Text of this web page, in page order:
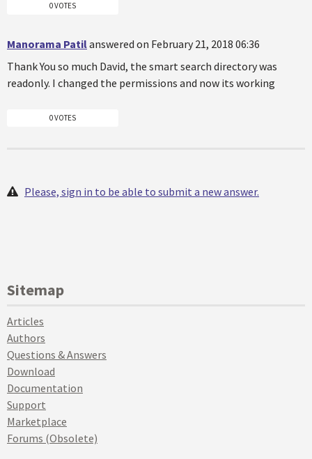
0 VOTES
Manorama Patilanswered on February 21, 2018 06:36
Thank You so much David, the smart search directory was
readonly. I changed the permissions and now its working
0 VOTES
Please, sign in to be able to submit a new answer.
Sitemap
Articles
Authors
Questions & Answers
Download
Documentation
Support
Marketplace
Forums (Obsolete)